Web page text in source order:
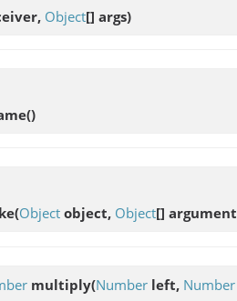
Object[] args)
()
(Object object, Object[]
multiply(Number left, Number